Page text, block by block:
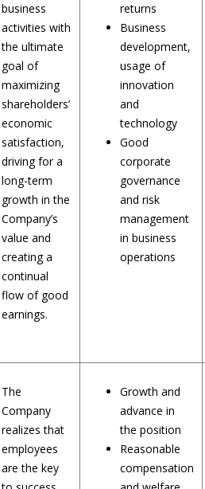
business
activities with
the ultimate
goal of
maximizing
shareholders’
economic
satisfaction,
driving for a
long-term
growth in the
Company’s
value and
creating a
continual
flow of good
earnings.
returns
Business
development,
usage of
innovation
and
technology
Good
corporate
governance
and risk
management
in business
operations
The
Company
realizes that
employees
are the key
Growth and
advance in
the position
Reasonable
compensation